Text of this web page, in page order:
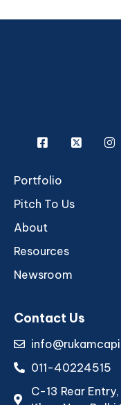
Facebook
X
Portfolio
Pitch To Us
About
Resources
Newsroom
Contact Us
011-40224515
C-13 Rear